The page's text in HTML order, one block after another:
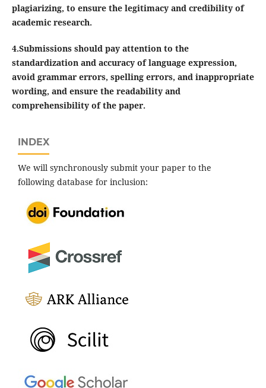
plagiarizing, to ensure the legitimacy and credibility of
academic research.
4.Submissions should pay attention to the
standardization and accuracy of language expression,
avoid grammar errors, spelling errors, and inappropriate
wording, and ensure the readability and
comprehensibility of the paper.
INDEX
We will synchronously submit your paper to the
following database for inclusion: